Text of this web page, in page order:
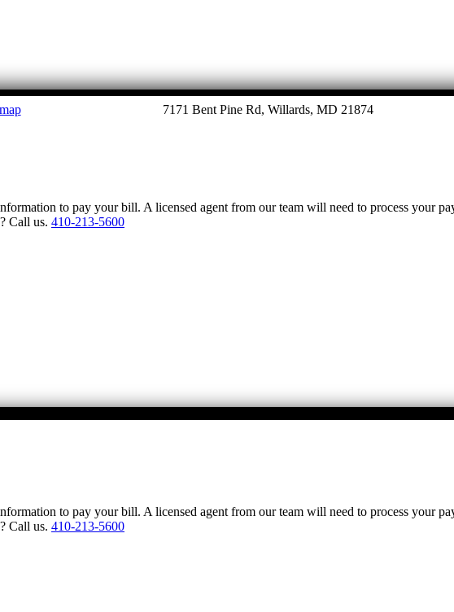
7171 Bent Pine Rd, Willards, MD 21874
to pay your bill. A licensed agent from our team will need to process your
Call us. 410-213-5600
to pay your bill. A licensed agent from our team will need to process your
Call us. 410-213-5600